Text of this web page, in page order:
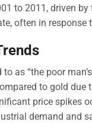
to 2011, driven
often in
to as “the poor
to gold
price spikes
demand and